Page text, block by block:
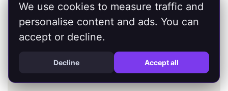
About Me
We use cookies to measure traffic and
personalise content and ads. You can
accept or decline.
Decline Accept all